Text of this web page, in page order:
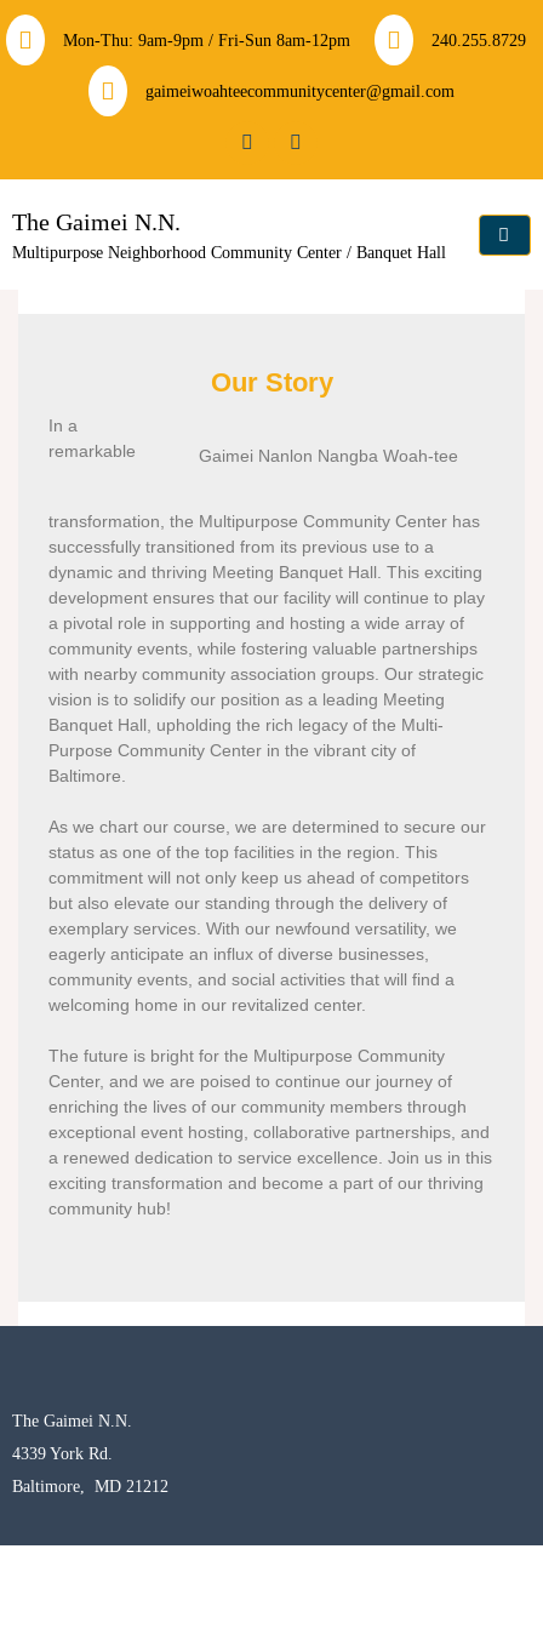
Mon-Thu: 9am-9pm / Fri-Sun 8am-12pm 240.255.8729
gaimeiwoahteecommunitycenter@gmail.com
The Gaimei N.N.
Multipurpose Neighborhood Community Center / Banquet Hall
Our Story
Gaimei Nanlon Nangba Woah-tee
In a
remarkable
transformation, the Multipurpose Community Center has
successfully transitioned from its previous use to a
dynamic and thriving Meeting Banquet Hall. This exciting
development ensures that our facility will continue to play
a pivotal role in supporting and hosting a wide array of
community events, while fostering valuable partnerships
with nearby community association groups. Our strategic
vision is to solidify our position as a leading Meeting
Banquet Hall, upholding the rich legacy of the Multi-
Purpose Community Center in the vibrant city of
Baltimore.
As we chart our course, we are determined to secure our
status as one of the top facilities in the region. This
commitment will not only keep us ahead of competitors
but also elevate our standing through the delivery of
exemplary services. With our newfound versatility, we
eagerly anticipate an influx of diverse businesses,
community events, and social activities that will find a
welcoming home in our revitalized center.
The future is bright for the Multipurpose Community
Center, and we are poised to continue our journey of
enriching the lives of our community members through
exceptional event hosting, collaborative partnerships, and
a renewed dedication to service excellence. Join us in this
exciting transformation and become a part of our thriving
community hub!
The Gaimei N.N.
4339 York Rd.
Baltimore, MD 21212